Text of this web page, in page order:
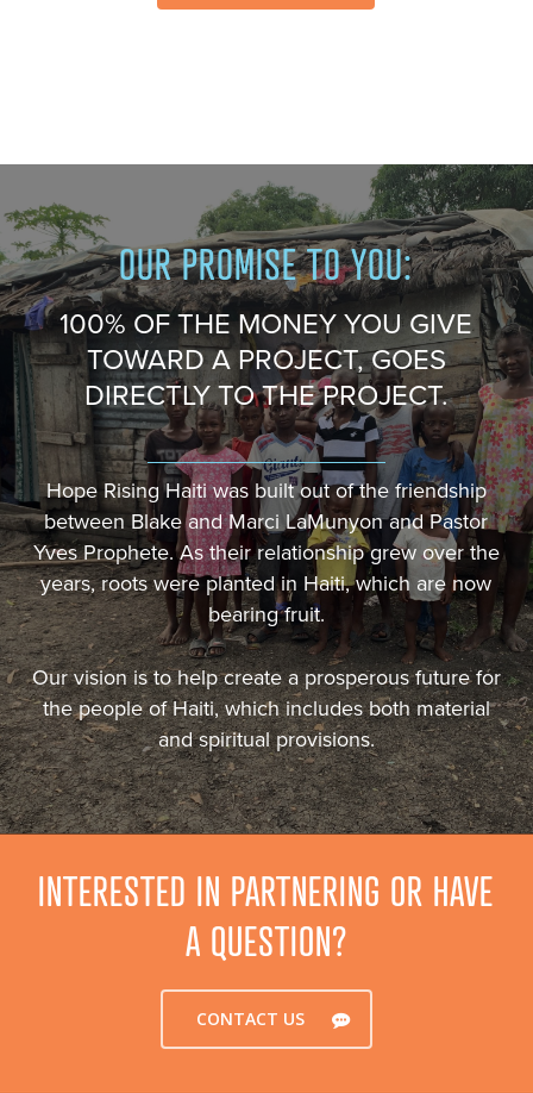
OUR PROMISE TO YOU:
100% OF THE MONEY YOU GIVE
TOWARD A PROJECT, GOES
DIRECTLY TO THE PROJECT.
Hope Rising Haiti was built out of the friendship
between Blake and Marci LaMunyon and Pastor
Yves Prophete. As their relationship grew over the
years, roots were planted in Haiti, which are now
bearing fruit.
Our vision is to help create a prosperous future for
the people of Haiti, which includes both material
and spiritual provisions.
INTERESTED IN PARTNERING OR HAVE
A QUESTION?
CONTACT US